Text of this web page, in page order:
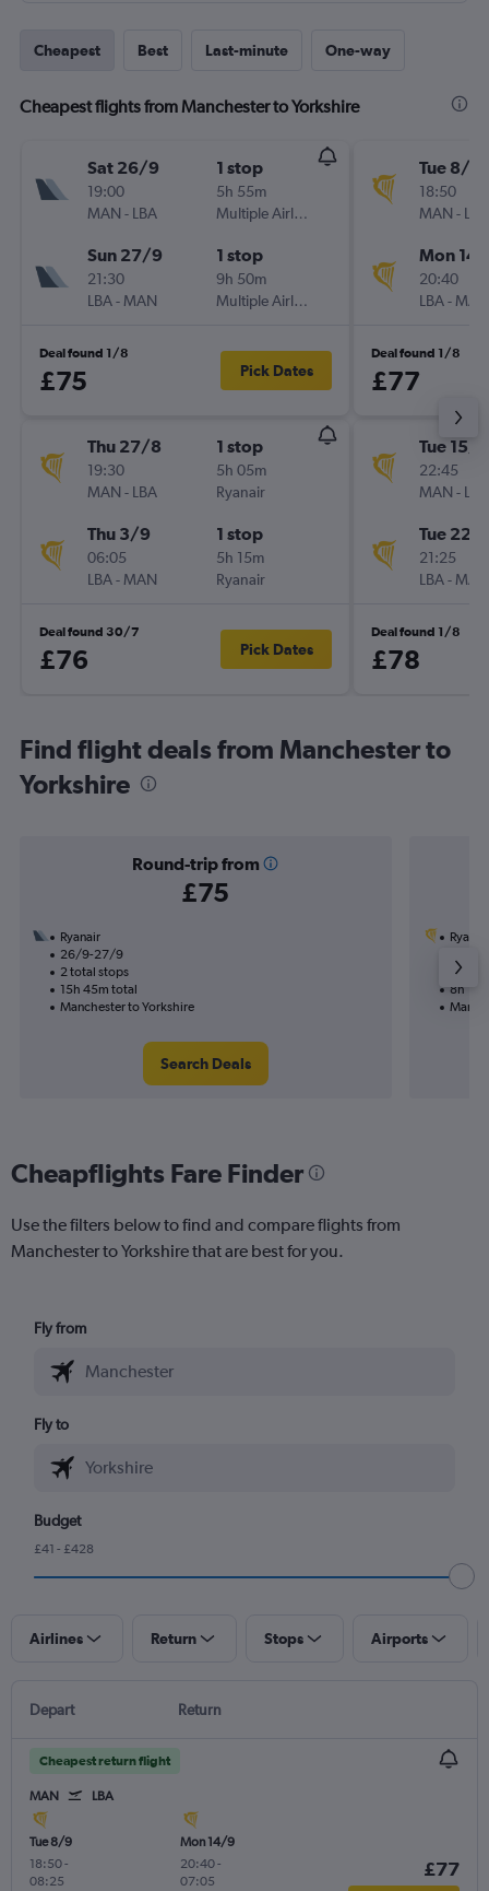
Cheapest Best Last-minute One-way
Cheapest flights from Manchester to Yorkshire
Sat 26/9
19:00
MAN - LBA
1 stop
5h 55m
Multiple Airlines
Sun 27/9
21:30
LBA- MAN
1 stop
9h 50m
Multiple Airlines
Deal found 1/8
£75 Pick Dates
Thu 27/8
19:30
MAN - LBA
1 stop
5h 05m
Ryanair
Thu 3/9
06:05
LBA- MAN
1 stop
5h 15m
Ryanair
Deal found 30/7
£76 Pick Dates
Tue 8/9
18:50
MAN - LBA
Mon
20:40
LBA- MAN
Deal found 1/8
£77
Tue 15/9
22:45
MAN - LBA
Tue 22/
21:25
LBA- MAN
Deal found 1/8
£78
Find flight deals from Manchester to
Yorkshire
Round-trip from
£75
Ryanair
26/9-27/9
2 total stops
15h 45m total
Manchester to Yorkshire
Search Deals
Ryanair
1 total
8h
Cheapflights Fare Finder
Use the filters below to find and compare flights from
Manchester to Yorkshire that are best for you.
Fly from
Fly to
Budget
£41 - £428
Airlines Return Stops Airports
Depart Return
Cheapest return flight
MAN LBA
Tue 8/9
18:50-
08:25
Mon 14/9
20:40-
07:05
£77